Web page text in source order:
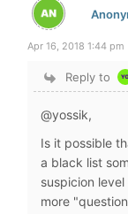
Apr 16, 2018 1:44 pm
Reply to
@yossik,
Is it possible
a black list
suspicion
more